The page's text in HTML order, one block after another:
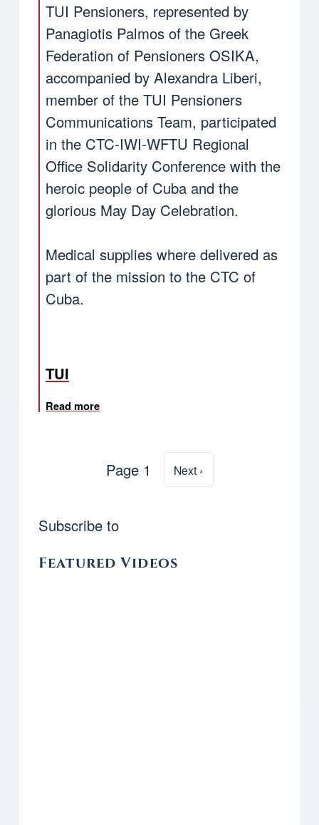
TUI Pensioners, represented by
Panagiotis Palmos of the Greek
Federation of Pensioners OSIKA,
accompanied by Alexandra Liberi,
member of the TUI Pensioners
Communications Team, participated
in the CTC-IWI-WFTU Regional
Office Solidarity Conference with the
heroic people of Cuba and the
glorious May Day Celebration.
Medical supplies where delivered as
part of the mission to the CTC of
Cuba.
TUI
Read more
Pagination
Page 1 Next page
Next ›
Subscribe to
Featured Videos